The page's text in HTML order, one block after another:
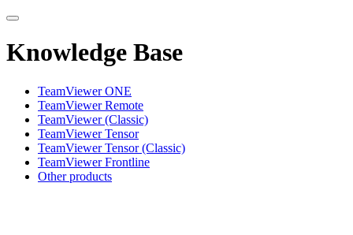
Knowledge Base
TeamViewer ONE
TeamViewer Remote
TeamViewer (Classic)
TeamViewer Tensor
TeamViewer Tensor (Classic)
TeamViewer Frontline
Other products